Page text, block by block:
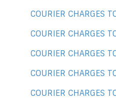
COURIER CHARGES
COURIER CHARGES
COURIER CHARGES
COURIER CHARGES
COURIER CHARGES